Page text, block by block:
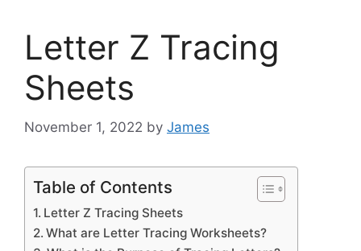
Letter Z Tracing
Sheets
November 1, 2022 by James
Table of Contents
Letter Z Tracing Sheets
What are Letter Tracing Worksheets?